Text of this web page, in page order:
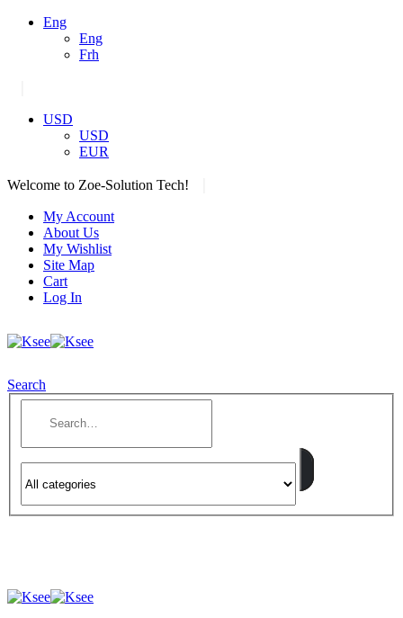
Eng
Eng
Frh
USD
USD
EUR
Welcome to Zoe-Solution Tech!
My Account
About Us
My Wishlist
Site Map
Cart
Log In
Search